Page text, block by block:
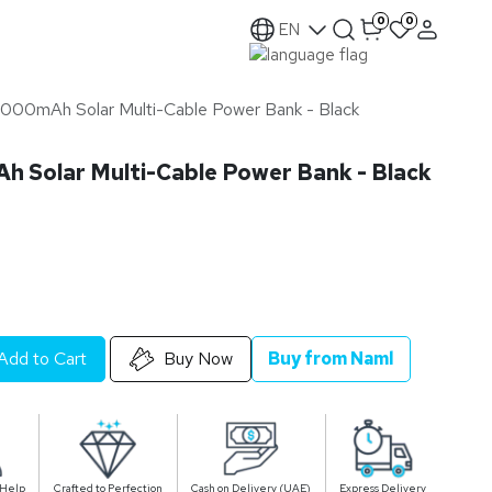
EN 0 0
Solar Multi-Cable Power Bank - Black
Solar Multi-Cable Power Bank - Black
to Cart Buy Now Buy from Naml
Crafted to Perfection Cash on Delivery (UAE) Express Delivery